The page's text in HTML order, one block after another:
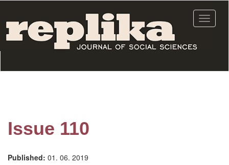
main
content
Toggle
Issue 110
Published: 01. 06. 2019